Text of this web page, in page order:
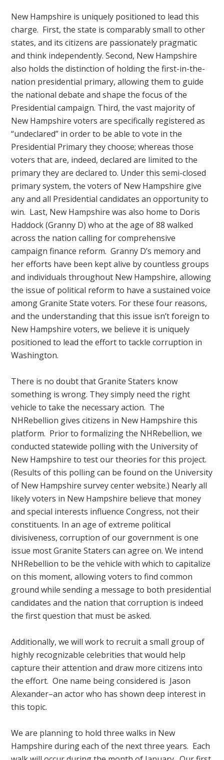
New Hampshire is uniquely positioned to lead this
charge. First, the state is comparably small to other
states, and its citizens are passionately pragmatic
and think independently. Second, New Hampshire
also holds the distinction of holding the first-in-the-
nation presidential primary, allowing them to guide
the national debate and shape the focus of the
Presidential campaign. Third, the vast majority of
New Hampshire voters are specifically registered as
“undeclared” in order to be able to vote in the
Presidential Primary they choose; whereas those
voters that are, indeed, declared are limited to the
primary they are declared to. Under this semi-closed
primary system, the voters of New Hampshire give
any and all Presidential candidates an opportunity to
win. Last, New Hampshire was also home to Doris
Haddock (Granny D) who at the age of 88 walked
across the nation calling for comprehensive
campaign finance reform. Granny D’s memory and
her efforts have been kept alive by countless groups
and individuals throughout New Hampshire, allowing
the issue of political reform to have a sustained voice
among Granite State voters. For these four reasons,
and the understanding that this issue isn’t foreign to
New Hampshire voters, we believe it is uniquely
positioned to lead the effort to tackle corruption in
Washington.
There is no doubt that Granite Staters know
something is wrong. They simply need the right
vehicle to take the necessary action. The
NHRebellion gives citizens in New Hampshire this
platform. Prior to formalizing the NHRebellion, we
conducted statewide polling with the University of
New Hampshire to test our theories for this project.
(Results of this polling can be found on the University
of New Hampshire survey center website.) Nearly all
likely voters in New Hampshire believe that money
and special interests influence Congress, not their
constituents. In an age of extreme political
divisiveness, corruption of our government is one
issue most Granite Staters can agree on. We intend
NHRebellion to be the vehicle with which to capitalize
on this moment, allowing voters to find common
ground while sending a message to both presidential
candidates and the nation that corruption is indeed
the first question that must be asked.
Additionally, we will work to recruit a small group of
highly recognizable celebrities that would help
capture their attention and draw more citizens into
the effort. One name being considered is Jason
Alexander–an actor who has shown deep interest in
this topic.
We are planning to hold three walks in New
Hampshire during each of the next three years. Each